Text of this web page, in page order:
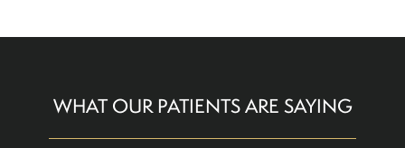
WHAT OUR PATIENTS ARE SAYING